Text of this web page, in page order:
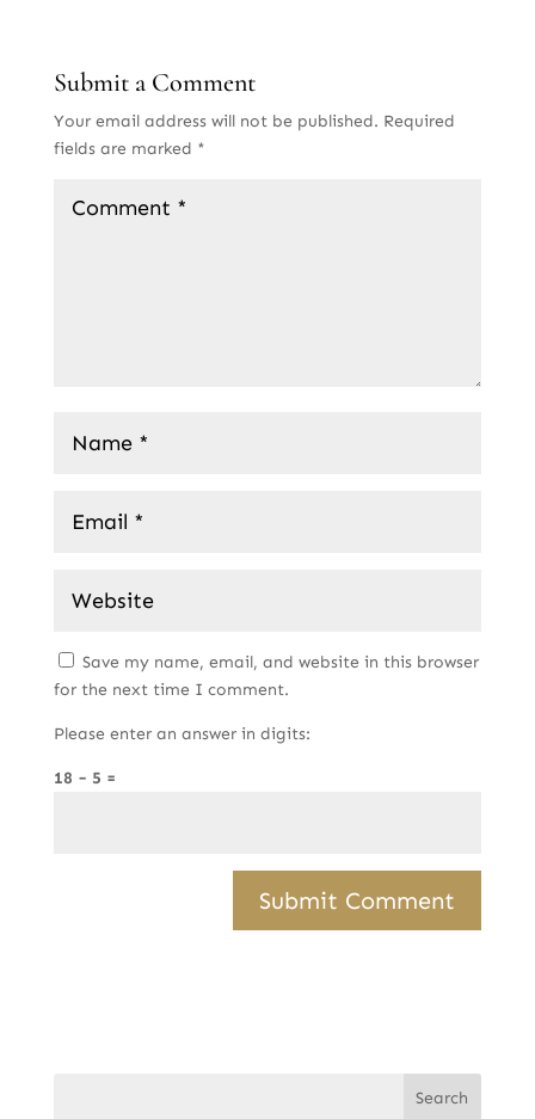
Submit a Comment
Your email address will not be published. Required
fields are marked *
Save my name, email, and website in this browser
for the next time I comment.
Please enter an answer in digits:
18 − 5 =